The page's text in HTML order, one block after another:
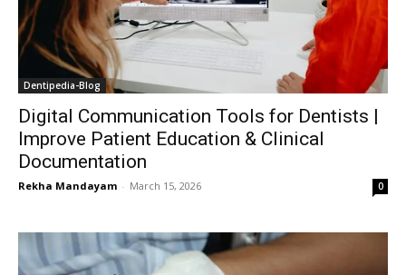
Dentipedia-Blog
Digital Communication Tools for Dentists |
Improve Patient Education & Clinical
Documentation
Rekha Mandayam - March 15, 2026 0